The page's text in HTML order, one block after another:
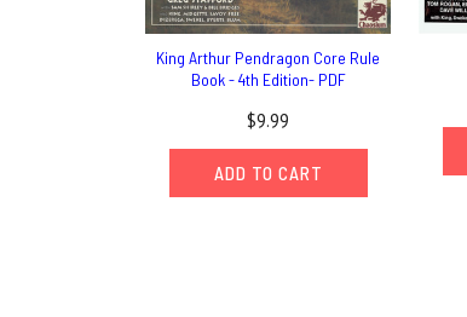
King Arthur Pendragon Core Rule
Book - 4th Edition- PDF
$9.99
ADD TO CART